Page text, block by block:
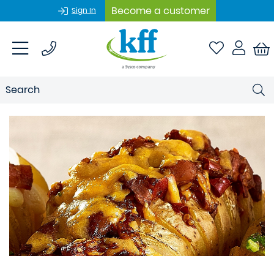
Sign In Become a customer